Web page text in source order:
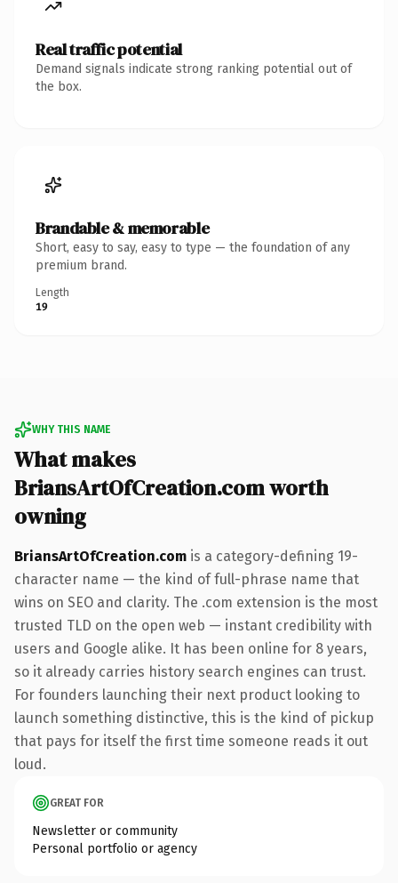
Real traffic potential
Demand signals indicate strong ranking potential out of
the box.
Brandable & memorable
Short, easy to say, easy to type — the foundation of any
premium brand.
Length
19
WHY THIS NAME
What makes
BriansArtOfCreation.com worth
owning
BriansArtOfCreation.com is a category-defining 19-
character name — the kind of full-phrase name that
wins on SEO and clarity. The .com extension is the most
trusted TLD on the open web — instant credibility with
users and Google alike. It has been online for 8 years,
so it already carries history search engines can trust.
For founders launching their next product looking to
launch something distinctive, this is the kind of pickup
that pays for itself the first time someone reads it out
loud.
GREAT FOR
Newsletter or community
Personal portfolio or agency